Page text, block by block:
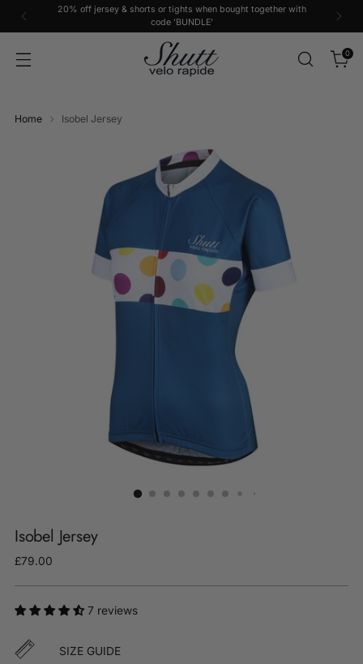
20% off jersey & shorts or tights when bought together with
code 'BUNDLE'
0
Home Isobel Jersey
Isobel Jersey
Regular
£79.00
7 reviews
SIZE GUIDE